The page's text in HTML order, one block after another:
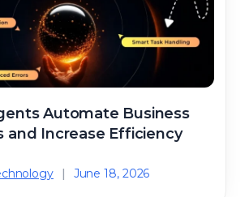
Automate Business
and Increase Efficiency
| June 18, 2026